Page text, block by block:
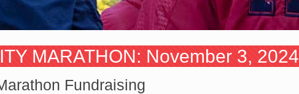
MARATHON: November 3, 2024
Fundraising